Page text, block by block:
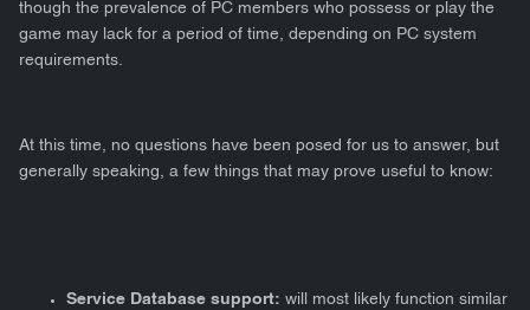
though the prevalence of PC members who possess or play the
game may lack for a period of time, depending on PC system
requirements.
At this time, no questions have been posed for us to answer, but
generally speaking, a few things that may prove useful to know:
Service Database support: will most likely function similar